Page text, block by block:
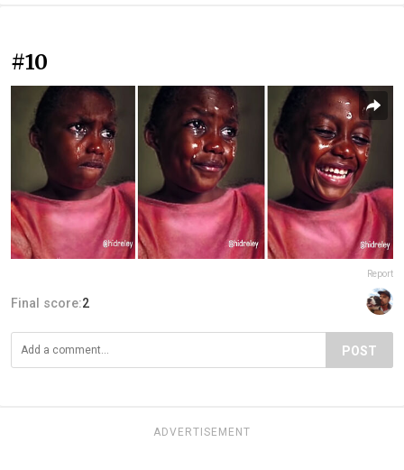
#10
Report
Final score:2
POST
ADVERTISEMENT